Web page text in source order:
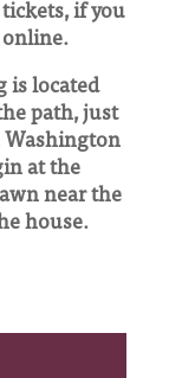
if you
online.
is located
path, just
Washington
at the
near the
house.